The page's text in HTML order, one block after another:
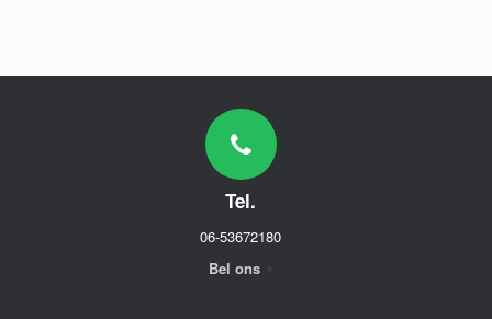
Tel.
06-53672180
Bel ons